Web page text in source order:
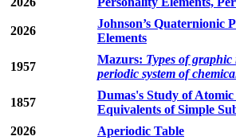
2026
Johnson’s Quaternionic
Elements
1957
Mazurs: Types of
periodic system of
1857
Dumas's Study of
Equivalents of Simple
2026
Aperiodic Table